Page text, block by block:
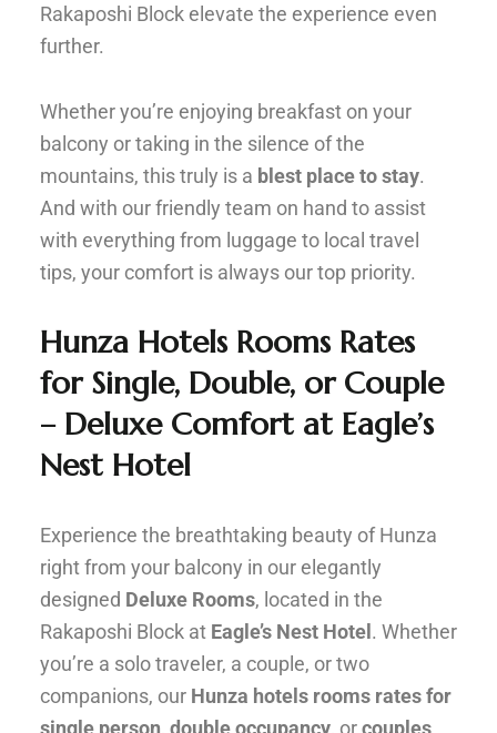
Rakaposhi Block elevate the experience even
further.
Whether you’re enjoying breakfast on your
balcony or taking in the silence of the
mountains, this truly is a blest place to stay.
And with our friendly team on hand to assist
with everything from luggage to local travel
tips, your comfort is always our top priority.
Hunza Hotels Rooms Rates
for Single, Double, or Couple
– Deluxe Comfort at Eagle’s
Nest Hotel
Experience the breathtaking beauty of Hunza
right from your balcony in our elegantly
designed Deluxe Rooms, located in the
Rakaposhi Block at Eagle’s Nest Hotel. Whether
you’re a solo traveler, a couple, or two
companions, our Hunza hotels rooms rates for
single person, double occupancy, orcouples